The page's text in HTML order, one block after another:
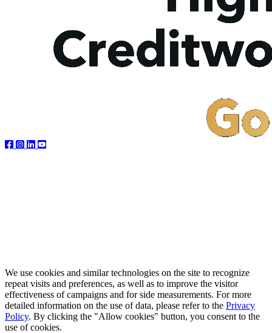
We use cookies and similar technologies on the site to recognize
repeat visits and preferences, as well as to improve the visitor
effectiveness of campaigns and for side measurements. For more
detailed information on the use of data, please refer to the Privacy
Policy. By clicking the "Allow cookies" button, you consent to the
use of cookies.